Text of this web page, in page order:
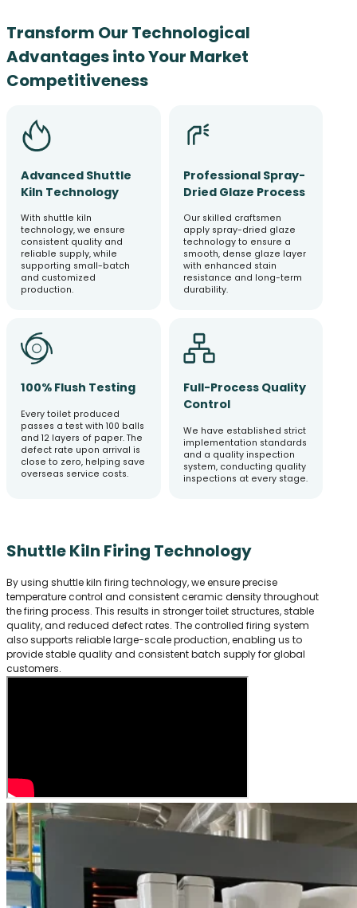
Transform Our Technological
Advantages into Your Market
Competitiveness
Advanced Shuttle
Kiln Technology
With shuttle kiln
technology, we ensure
consistent quality and
reliable supply, while
supporting small-batch
and customized
production.
Professional Spray-
Dried Glaze Process
Our skilled craftsmen
apply spray-dried glaze
technology to ensure a
smooth, dense glaze layer
with enhanced stain
resistance and long-term
durability.
100% Flush Testing
Every toilet produced
passes a test with 100 balls
and 12 layers of paper. The
defect rate upon arrival is
close to zero, helping save
overseas service costs.
Full-Process Quality
Control
We have established strict
implementation standards
and a quality inspection
system, conducting quality
inspections at every stage.
Shuttle Kiln Firing Technology
By using shuttle kiln firing technology, we ensure precise
temperature control and consistent ceramic density throughout
the firing process. This results in stronger toilet structures, stable
quality, and reduced defect rates. The controlled firing system
also supports reliable large-scale production, enabling us to
provide stable quality and consistent batch supply for global
customers.